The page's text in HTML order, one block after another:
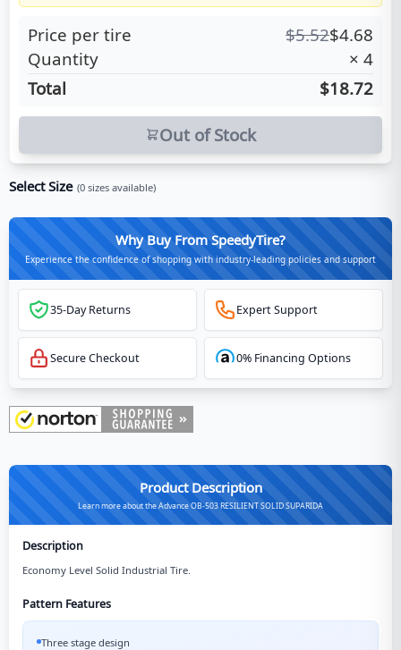
Price per tire $5.52$4.68
Quantity
× 4
Total
$18.72
Out of Stock
Select Size (0 sizes available)
Why Buy From SpeedyTire?
Experience the confidence of shopping with industry-leading policies and support
35-Day Returns Expert Support
Secure Checkout 0% Financing Options
Product Description
Learn more about the Advance OB-503 RESILIENT SOLID SUPARIDA
Description
Economy Level Solid Industrial Tire.
Pattern Features
Three stage design